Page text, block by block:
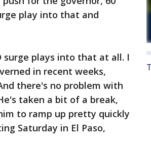
play into that and
surge plays into that at all. I
in recent weeks,
there's no problem with
taken a bit of a break,
to ramp up pretty quickly
Saturday in El Paso,